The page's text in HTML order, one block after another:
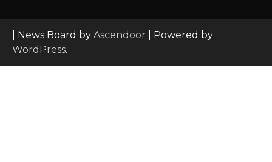
| News Board by Ascendoor | Powered by
WordPress.